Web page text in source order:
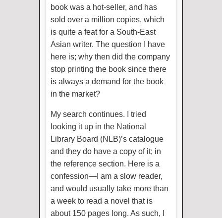
book was a hot-seller, and has
sold over a million copies, which
is quite a feat for a South-East
Asian writer. The question I have
here is; why then did the company
stop printing the book since there
is always a demand for the book
in the market?
My search continues. I tried
looking it up in the National
Library Board (NLB)’s catalogue
and they do have a copy of it; in
the reference section. Here is a
confession—I am a slow reader,
and would usually take more than
a week to read a novel that is
about 150 pages long. As such, I